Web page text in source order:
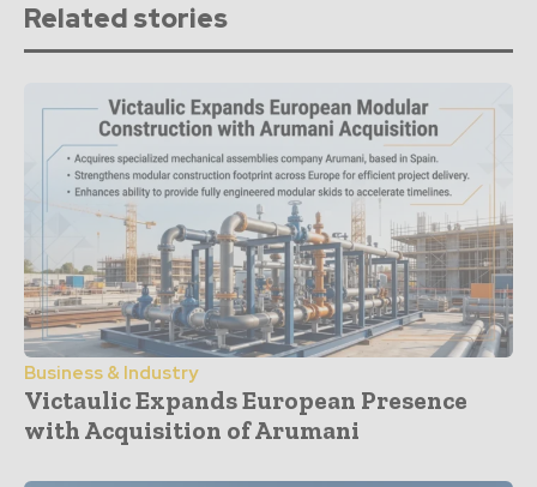
Related stories
Business & Industry
Victaulic Expands European Presence
with Acquisition of Arumani